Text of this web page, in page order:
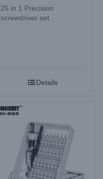
25 in 1 Precision
screwdriver set
Details